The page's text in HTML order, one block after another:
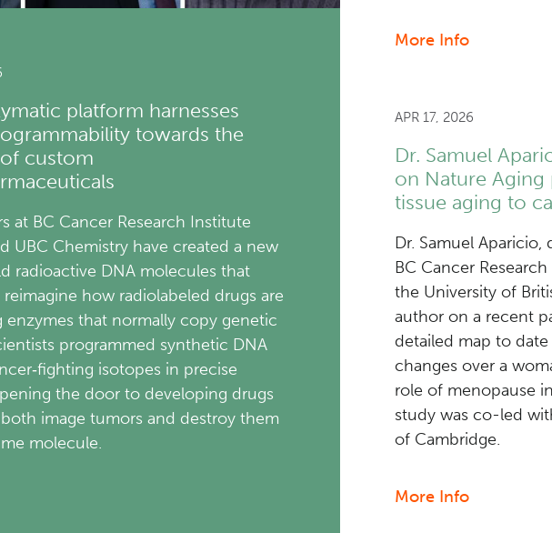
platform harnesses
towards the
custom
at BC Cancer Research Institute
UBC Chemistry have created a new
radioactive DNA molecules that
how radiolabeled drugs are
enzymes that normally copy genetic
programmed synthetic DNA
isotopes in precise
the door to developing drugs
image tumors and destroy them
molecule.
More Info
identifies
promising
target
in
multiple
fusion-
driven
cancers
APR 17, 2026
Dr. Samuel
on Nature Aging
tissue aging to
Dr. Samuel
BC Cancer
the University of
author on a recent
detailed map to
changes over a
role of menopause
study was co-led
of Cambridge.
More Info